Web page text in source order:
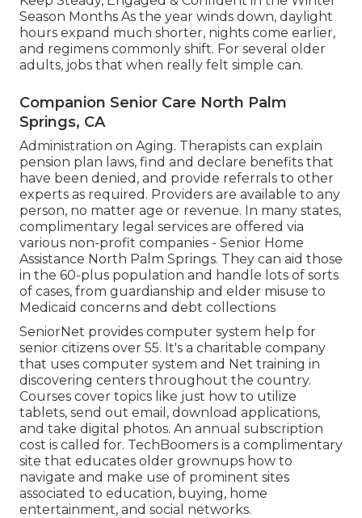
Season Months As the year winds down, daylight
hours expand much shorter, nights come earlier,
and regimens commonly shift. For several older
adults, jobs that when really felt simple can.
Companion Senior Care North Palm
Springs, CA
Administration on Aging. Therapists can explain
pension plan laws, find and declare benefits that
have been denied, and provide referrals to other
experts as required. Providers are available to any
person, no matter age or revenue. In many states,
complimentary legal services are offered via
various non-profit companies - Senior Home
Assistance North Palm Springs. They can aid those
in the 60-plus population and handle lots of sorts
of cases, from guardianship and elder misuse to
Medicaid concerns and debt collections
SeniorNet provides computer system help for
senior citizens over 55. It's a charitable company
that uses computer system and Net training in
discovering centers throughout the country.
Courses cover topics like just how to utilize
tablets, send out email, download applications,
and take digital photos. An annual subscription
cost is called for. TechBoomers is a complimentary
site that educates older grownups how to
navigate and make use of prominent sites
associated to education, buying, home
entertainment, and social networks.